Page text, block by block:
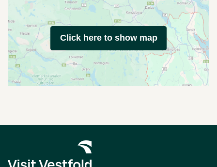
Click here to show map